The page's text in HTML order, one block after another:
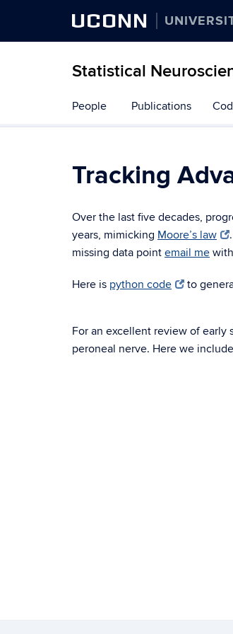
UCONN
Statistical
to
content
People Publications
Tracking
Over the last five decades,
years, mimicking Moore’s law
missing data point email me
Here is python code to
For an excellent review of early
peroneal nerve. Here we